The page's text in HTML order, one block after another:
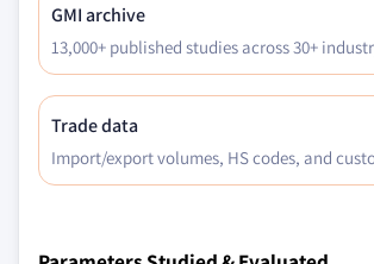
5.3.2.5 Europe epoxidized
market, by application,
Tons) (USD Million)
product, 2013 - 2024, (Kilo
Million)
application, 2013 - 2024,
GMI archive
13,000+ published studies across 30+
Trade data
Import/export volumes, HS codes, and